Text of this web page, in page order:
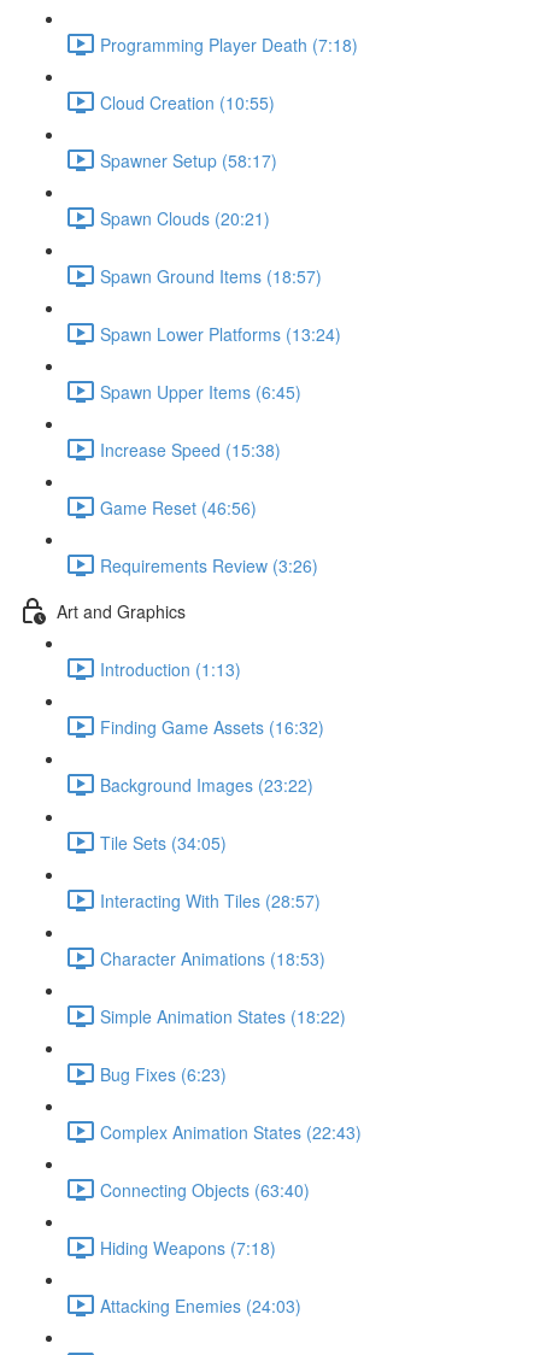
Programming Player Death (7:18)
Cloud Creation (10:55)
Spawner Setup (58:17)
Spawn Clouds (20:21)
Spawn Ground Items (18:57)
Spawn Lower Platforms (13:24)
Spawn Upper Items (6:45)
Increase Speed (15:38)
Game Reset (46:56)
Requirements Review (3:26)
Art and Graphics
Introduction (1:13)
Finding Game Assets (16:32)
Background Images (23:22)
Tile Sets (34:05)
Interacting With Tiles (28:57)
Character Animations (18:53)
Simple Animation States (18:22)
Bug Fixes (6:23)
Complex Animation States (22:43)
Connecting Objects (63:40)
Hiding Weapons (7:18)
Attacking Enemies (24:03)